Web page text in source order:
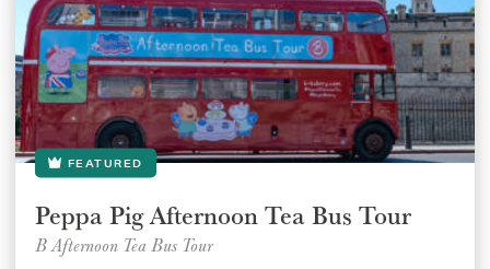
Select a venue location
Select a offer location
FEATURED
Peppa Pig Afternoon Tea Bus Tour
B Afternoon Tea Bus Tour